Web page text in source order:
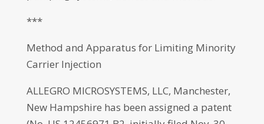
***
Method and Apparatus for Limiting Minority
Carrier Injection
ALLEGRO MICROSYSTEMS, LLC, Manchester,
New Hampshire has been assigned a patent